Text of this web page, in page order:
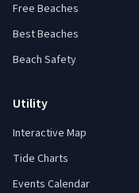
Free Beaches
Best Beaches
Beach Safety
Utility
Interactive Map
Tide Charts
Events Calendar